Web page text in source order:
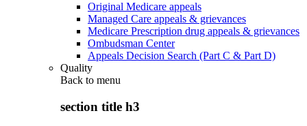
Original Medicare appeals
Managed Care appeals & grievances
Medicare Prescription drug appeals & grievances
Ombudsman Center
Appeals Decision Search (Part C & Part D)
Quality
Back to menu
section title h3